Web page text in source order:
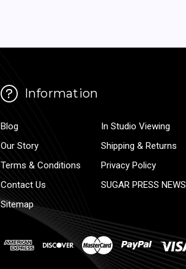
Information
Blog
In Studio Viewing
Our Story
Shipping & Returns
Terms & Conditions
Privacy Policy
Contact Us
SUGAR PRESS NEWS
Sitemap